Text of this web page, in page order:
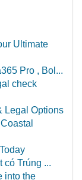
Ultimate
Pro , Bol...
check
Legal Options
có Trúng ...
into the